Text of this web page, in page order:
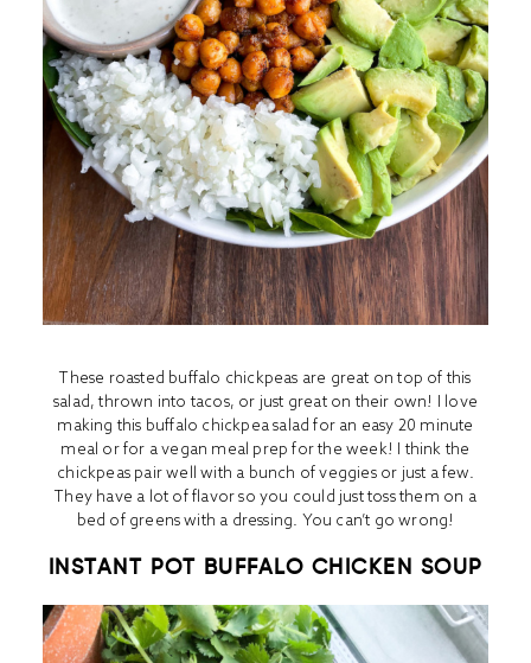
These roasted buffalo chickpeas are great on top of this
salad, thrown into tacos, or just great on their own! I love
making this buffalo chickpea salad for an easy 20 minute
meal or for a vegan meal prep for the week! I think the
chickpeas pair well with a bunch of veggies or just a few.
They have a lot of flavor so you could just toss them on a
bed of greens with a dressing. You can’t go wrong!
INSTANT POT BUFFALO CHICKEN SOUP